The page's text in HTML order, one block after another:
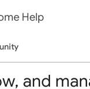
Help
and